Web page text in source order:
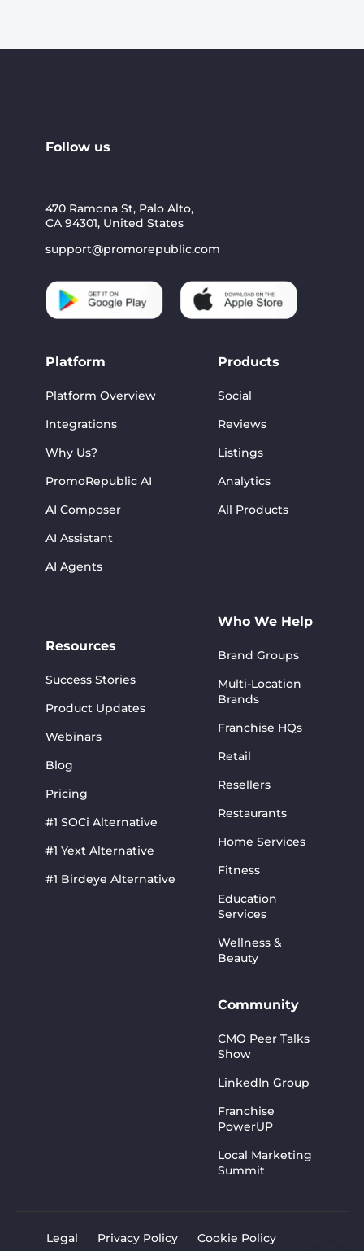
Follow us
470 Ramona St, Palo Alto,
CA 94301, United States
support@promorepublic.com
Platform
Platform Overview
Integrations
Why Us?
PromoRepublic AI
AI Composer
AI Assistant
AI Agents
Resources
Success Stories
Product Updates
Webinars
Blog
Pricing
#1 SOCi Alternative
#1 Yext Alternative
#1 Birdeye Alternative
Products
Social
Reviews
Listings
Analytics
All Products
Who We Help
Brand Groups
Multi-Location
Brands
Franchise HQs
Retail
Resellers
Restaurants
Home Services
Fitness
Education
Services
Wellness &
Beauty
Community
CMO Peer Talks
Show
LinkedIn Group
Franchise
PowerUP
Local Marketing
Summit
Legal Privacy Policy Cookie Policy